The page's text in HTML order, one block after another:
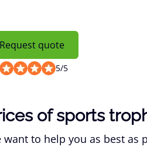
Request quote
5/5
of sports
want to help you as best as